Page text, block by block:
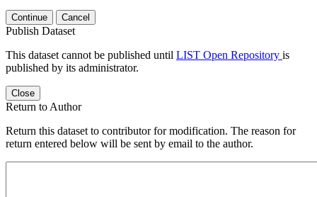
Continue Cancel
Publish Dataset
This dataset cannot be published until LIST Open Repository is
published by its administrator.
Close
Return to Author
Return this dataset to contributor for modification. The reason for
return entered below will be sent by email to the author.